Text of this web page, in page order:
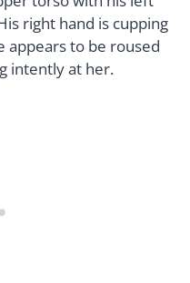
right hand is cupping
appears to be roused
intently at her.